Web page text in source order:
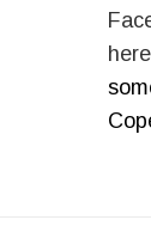
here